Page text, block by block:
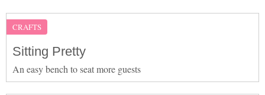
CRAFTS
Sitting Pretty
An easy bench to seat more guests